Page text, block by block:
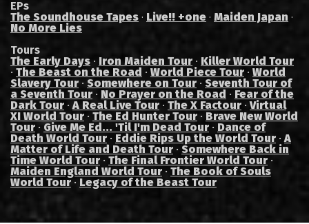
EPs
The Soundhouse Tapes · Live!! +one · Maiden Japan ·
No More Lies
Tours
The Early Days · Iron Maiden Tour · Killer World Tour
· The Beast on the Road · World Piece Tour · World
Slavery Tour · Somewhere on Tour · Seventh Tour of
a Seventh Tour · No Prayer on the Road · Fear of the
Dark Tour ·A Real Live Tour · The X Factour ·Virtual
XI World Tour · The Ed Hunter Tour · Brave New World
Tour · Give Me Ed... 'Til I'm Dead Tour · Dance of
Death World Tour · Eddie Rips Up the World Tour ·A
Matter of Life and Death Tour · Somewhere Back in
Time World Tour · The Final Frontier World Tour ·
Maiden England World Tour · The Book of Souls
World Tour· Legacy of the Beast Tour